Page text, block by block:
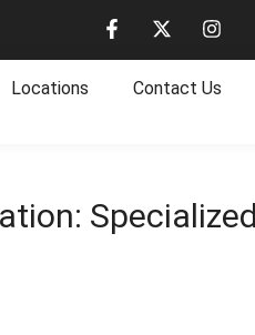
Locations Contact Us